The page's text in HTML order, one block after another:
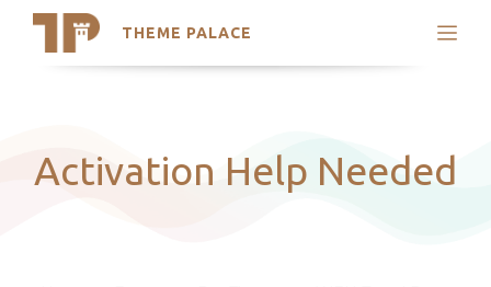
THEME PALACE
Search
Latest Themes
Trending Themes
Activation Help Needed